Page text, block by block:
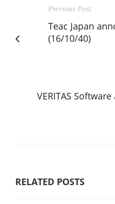
Previous Post
Teac Japan
(16/10/40)
VERITAS
RELATED POSTS